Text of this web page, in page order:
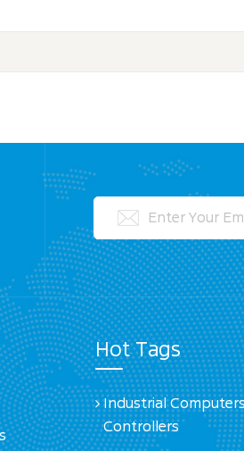
Hot Tags
Industrial
Controllers